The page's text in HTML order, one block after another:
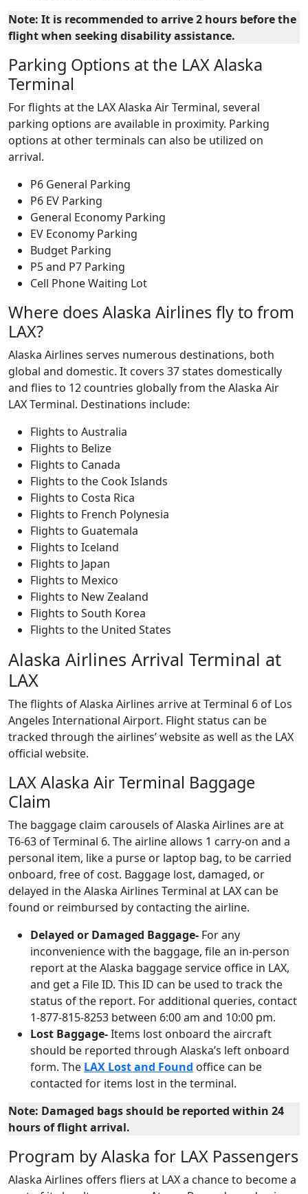
Note: It is recommended to arrive 2 hours before the
flight when seeking disability assistance.
Parking Options at the LAX Alaska
Terminal
For flights at the LAX Alaska Air Terminal, several
parking options are available in proximity. Parking
options at other terminals can also be utilized on
arrival.
P6 General Parking
P6 EV Parking
General Economy Parking
EV Economy Parking
Budget Parking
P5 and P7 Parking
Cell Phone Waiting Lot
Where does Alaska Airlines fly to from
LAX?
Alaska Airlines serves numerous destinations, both
global and domestic. It covers 37 states domestically
and flies to 12 countries globally from the Alaska Air
LAX Terminal. Destinations include:
Flights to Australia
Flights to Belize
Flights to Canada
Flights to the Cook Islands
Flights to Costa Rica
Flights to French Polynesia
Flights to Guatemala
Flights to Iceland
Flights to Japan
Flights to Mexico
Flights to New Zealand
Flights to South Korea
Flights to the United States
Alaska Airlines Arrival Terminal at
LAX
The flights of Alaska Airlines arrive at Terminal 6 of Los
Angeles International Airport. Flight status can be
tracked through the airlines’ website as well as the LAX
official website.
LAX Alaska Air Terminal Baggage
Claim
The baggage claim carousels of Alaska Airlines are at
T6-63 of Terminal 6. The airline allows 1 carry-on and a
personal item, like a purse or laptop bag, to be carried
onboard, free of cost. Baggage lost, damaged, or
delayed in the Alaska Airlines Terminal at LAX can be
found or reimbursed by contacting the airline.
Delayed or Damaged Baggage- For any
inconvenience with the baggage, file an in-person
report at the Alaska baggage service office in LAX,
and get a File ID. This ID can be used to track the
status of the report. For additional queries, contact
1-877-815-8253 between 6:00 am and 10:00 pm.
Lost Baggage-Items lost onboard the aircraft
should be reported through Alaska’s left onboard
form. The LAX Lost and Found office can be
contacted for items lost in the terminal.
Note: Damaged bags should be reported within 24
hours of flight arrival.
Program by Alaska for LAX Passengers
Alaska Airlines offers fliers at LAX a chance to become a